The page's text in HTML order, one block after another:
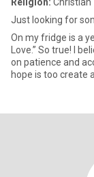
Just looking for
On my fridge is a
Love.” So true! I
on patience and
hope is too create